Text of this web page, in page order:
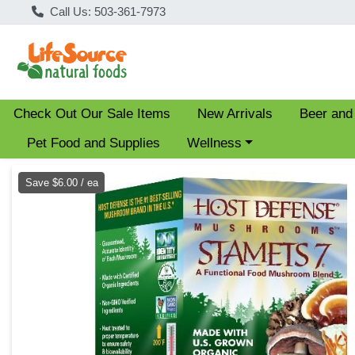
Call Us: 503-361-7973
Check Out Our Sale Items New Arrivals Beer
Pet Food and Supplies
Choose a category menu
Wellness
Product Details Page
Save $6.00 / ea